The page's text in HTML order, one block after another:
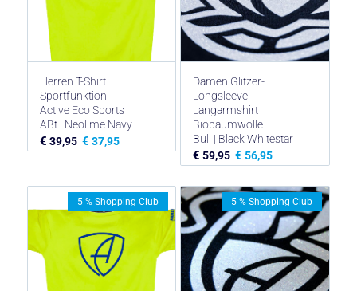
Herren T-Shirt
Sportfunktion
Active Eco Sports
ABt | Neolime Navy
€ 39,95 € 37,95
Damen Glitzer-
Longsleeve
Langarmshirt
Biobaumwolle
Bull | Black Whitestar
€ 59,95 € 56,95
5 % Shopping Club 5 % Shopping Club